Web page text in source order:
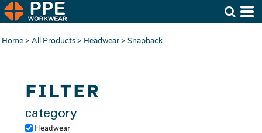
Home> All Products> Headwear> Snapback
FILTER
category
Headwear
Default